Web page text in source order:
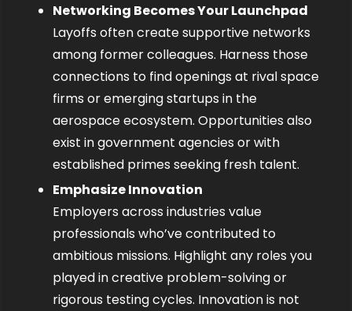
Networking Becomes Your Launchpad
Layoffs often create supportive networks
among former colleagues. Harness those
connections to find openings at rival space
firms or emerging startups in the
aerospace ecosystem. Opportunities also
exist in government agencies or with
established primes seeking fresh talent.
Emphasize Innovation
Employers across industries value
professionals who’ve contributed to
ambitious missions. Highlight any roles you
played in creative problem-solving or
rigorous testing cycles. Innovation is not